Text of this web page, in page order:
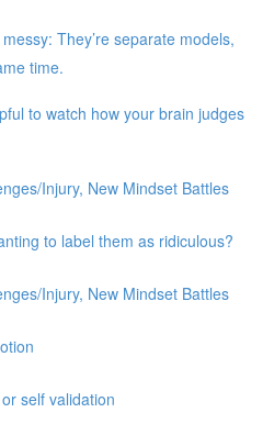
They’re separate models,
time.
to watch how your brain judges
Injury, New Mindset Battles
to label them as ridiculous?
Injury, New Mindset Battles
self validation